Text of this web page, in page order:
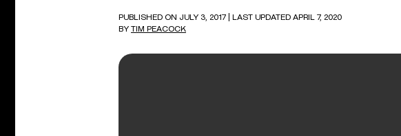
PUBLISHED ON JULY 3, 2017
| LAST UPDATED APRIL 7, 2020
BY TIM PEACOCK